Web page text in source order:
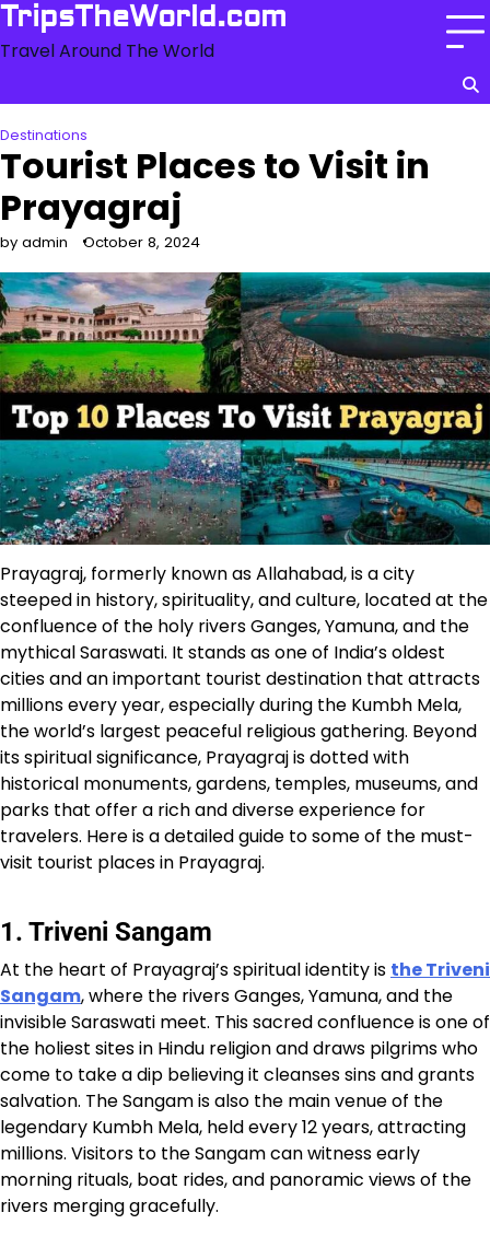
Skip
content
TripsTheWorld.com
Travel Around The World
Destinations
Tourist Places to Visit in
Prayagraj
by admin October 8, 2024
Prayagraj, formerly known as Allahabad, is a city
steeped in history, spirituality, and culture, located at the
confluence of the holy rivers Ganges, Yamuna, and the
mythical Saraswati. It stands as one of India’s oldest
cities and an important tourist destination that attracts
millions every year, especially during the Kumbh Mela,
the world’s largest peaceful religious gathering. Beyond
its spiritual significance, Prayagraj is dotted with
historical monuments, gardens, temples, museums, and
parks that offer a rich and diverse experience for
travelers. Here is a detailed guide to some of the must-
visit tourist places in Prayagraj.
1. Triveni Sangam
At the heart of Prayagraj’s spiritual identity is the Triveni
Sangam, where the rivers Ganges, Yamuna, and the
invisible Saraswati meet. This sacred confluence is one of
the holiest sites in Hindu religion and draws pilgrims who
come to take a dip believing it cleanses sins and grants
salvation. The Sangam is also the main venue of the
legendary Kumbh Mela, held every 12 years, attracting
millions. Visitors to the Sangam can witness early
morning rituals, boat rides, and panoramic views of the
rivers merging gracefully.